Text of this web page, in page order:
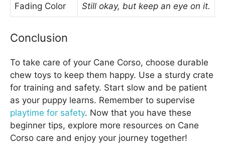
Fading Color Still okay, but keep an eye on it.
Conclusion
To take care of your Cane Corso, choose durable
chew toys to keep them happy. Use a sturdy crate
for training and safety. Start slow and be patient
as your puppy learns. Remember to supervise
playtime for safety. Now that you have these
beginner tips, explore more resources on Cane
Corso care and enjoy your journey together!